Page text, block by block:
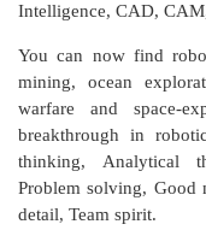
Intelligence, CAD,
You can now find
mining, ocean
warfare and space-
breakthrough in
thinking, Analytical
Problem solving, Good
detail, Team spirit.